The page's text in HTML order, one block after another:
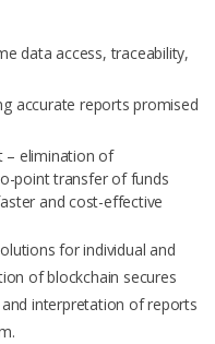
data access, traceability,
accurate reports promised
– elimination of
point transfer of funds
and cost-effective
for individual and
of blockchain secures
interpretation of reports